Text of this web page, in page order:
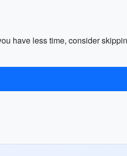
have less time, consider